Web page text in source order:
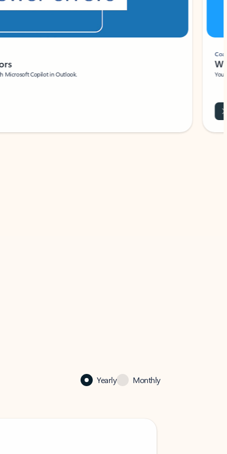
Copilot in Outlook.
Coach
Your
Yearly Monthly